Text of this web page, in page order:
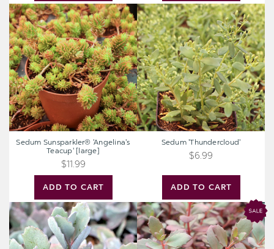
Sedum
Sunsparkler®
'Angelina's
Teacup'
[large]
ADD TO CART
Sedum Sunsparkler® 'Angelina's
Teacup' [large]
$11.99
Sedum
'Thundercloud'
ADD TO CART
Sedum 'Thundercloud'
$6.99
Sedum
Sunsparkler®
'Dazzleberry'
[large]
Sedum
Sunsparkler®
'Plum
Dazzled'